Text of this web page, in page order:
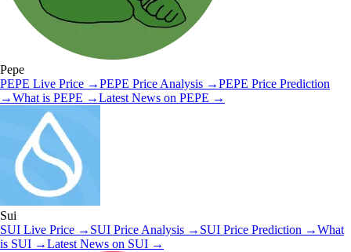
Pepe
PEPE Live Price →PEPE Price Analysis →PEPE Price Prediction
→What is PEPE →Latest News on PEPE →
Sui
SUI Live Price → SUI Price Analysis → SUI Price Prediction →What
is SUI →Latest News on SUI →